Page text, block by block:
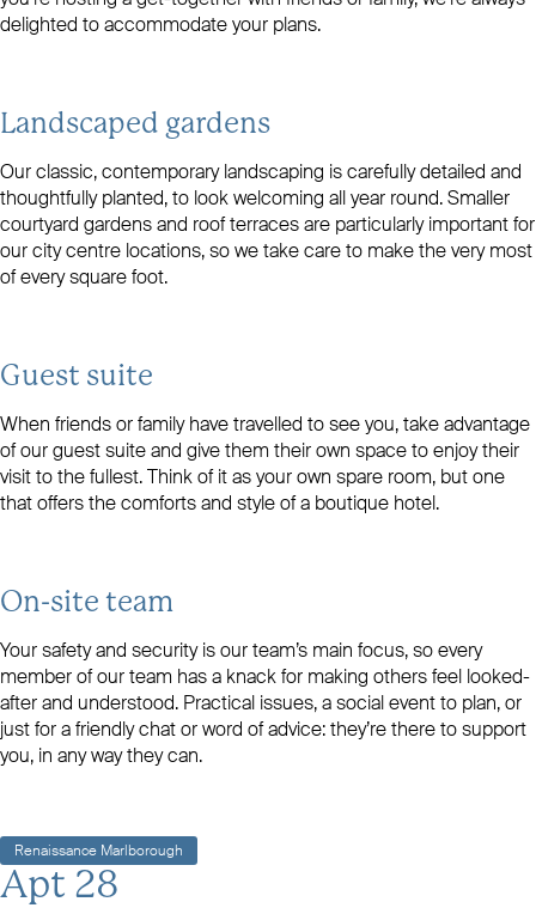
delighted to accommodate your plans.
Landscaped gardens
Our classic, contemporary landscaping is carefully detailed and
thoughtfully planted, to look welcoming all year round. Smaller
courtyard gardens and roof terraces are particularly important for
our city centre locations, so we take care to make the very most
of every square foot.
Guest suite
When friends or family have travelled to see you, take advantage
of our guest suite and give them their own space to enjoy their
visit to the fullest. Think of it as your own spare room, but one
that offers the comforts and style of a boutique hotel.
On-site team
Your safety and security is our team’s main focus, so every
member of our team has a knack for making others feel looked-
after and understood. Practical issues, a social event to plan, or
just for a friendly chat or word of advice: they’re there to support
you, in any way they can.
Renaissance Marlborough
Apt 28